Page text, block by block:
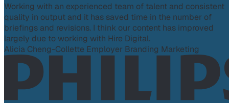
Working with an experienced team of talent and consistent
quality in output and it has saved time in the number of
briefings and revisions. I think our content has improved
largely due to working with Hire Digital.
Alicia Cheng-Collette Employer Branding Marketing